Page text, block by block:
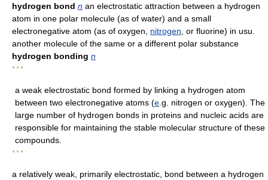
hydrogen bond n an electrostatic attraction between a hydrogen
atom in one polar molecule (as of water) and a small
electronegative atom (as of oxygen, nitrogen , or fluorine) in usu.
another molecule of the same or a different polar substance
hydrogen bonding n
* * *
a weak electrostatic bond formed by linking a hydrogen atom
between two electronegative atoms (e .g. nitrogen or oxygen). The
large number of hydrogen bonds in proteins and nucleic acids are
responsible for maintaining the stable molecular structure of these
compounds.
* * *
a relatively weak, primarily electrostatic, bond between a hydrogen